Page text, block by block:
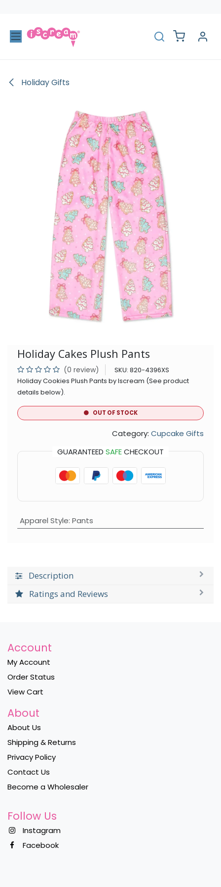
Holiday Gifts
Holiday Cakes Plush Pants
(0 review) SKU: 820-4396XS
Holiday Cookies Plush Pants by Iscream (See product
details below).
OUT OF STOCK
Category: Cupcake Gifts
GUARANTEED SAFECHECKOUT
Apparel Style: Pants
Description
Ratings and Reviews
Account
My Account
Order Status
View Cart
About
About Us
Shipping & Returns
Privacy Policy
Contact Us
Become a Wholesaler
Follow Us
Instagram
Facebook